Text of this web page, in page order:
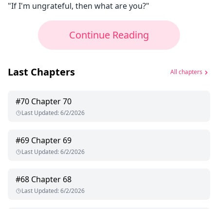
"If I'm ungrateful, then what are you?"
Continue Reading
Last Chapters All chapters
#70 Chapter 70
Last Updated:6/2/2026
#69 Chapter 69
Last Updated:6/2/2026
#68 Chapter 68
Last Updated:6/2/2026